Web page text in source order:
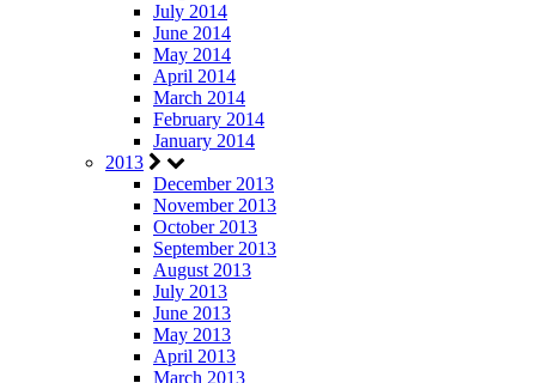
July 2014
June 2014
May 2014
April 2014
March 2014
February 2014
January 2014
2013
December 2013
November 2013
October 2013
September 2013
August 2013
July 2013
June 2013
May 2013
April 2013
March 2013